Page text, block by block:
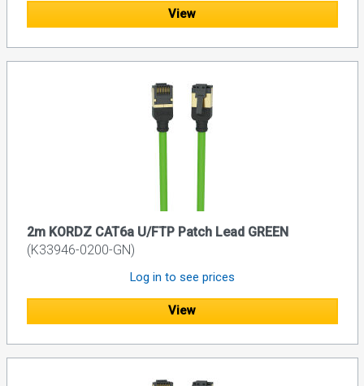
View
2m KORDZ CAT6a U/FTP Patch Lead GREEN
(K33946-0200-GN)
Log in to see prices
View